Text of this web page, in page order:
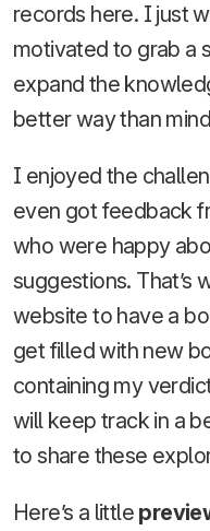
records here. I just
motivated to grab a
expand the
better way than
I enjoyed the
even got feedback
who were happy
suggestions. That’s
website to have a
get filled with new
containing my
will keep track in a
to share these
Here’s a little